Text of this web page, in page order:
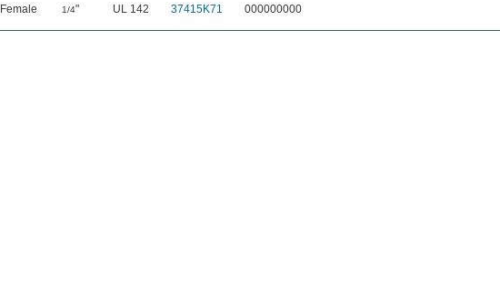
Female 1/4" UL 142 37415K71 000000000